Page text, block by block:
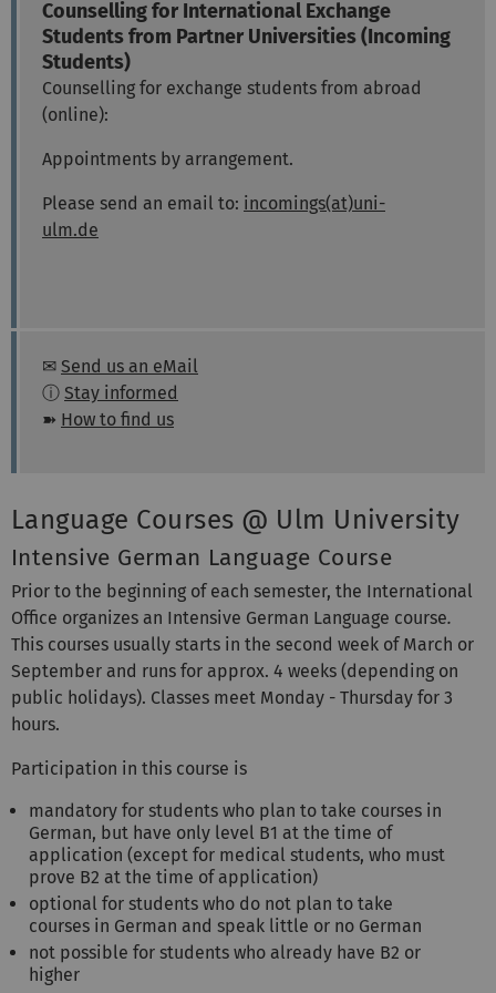
Counselling for International Exchange
Students from Partner Universities (Incoming
Students)
Counselling for exchange students from abroad
(online):
Appointments by arrangement.
Please send an email to: incomings(at)uni-
ulm.de
✉ Send us an eMail
ⓘ Stay informed
➽ How to find us
Language Courses @ Ulm University
Intensive German Language Course
Prior to the beginning of each semester, the International
Office organizes an Intensive German Language course.
This courses usually starts in the second week of March or
September and runs for approx. 4 weeks (depending on
public holidays). Classes meet Monday - Thursday for 3
hours.
Participation in this course is
mandatory for students who plan to take courses in
German, but have only level B1 at the time of
application (except for medical students, who must
prove B2 at the time of application)
optional for students who do not plan to take
courses in German and speak little or no German
not possible for students who already have B2 or
higher